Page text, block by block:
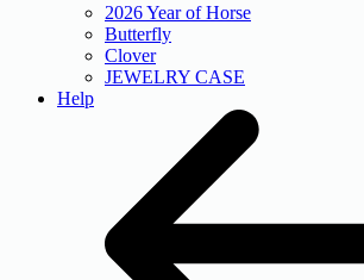
2026 Year of Horse
Butterfly
Clover
JEWELRY CASE
Help